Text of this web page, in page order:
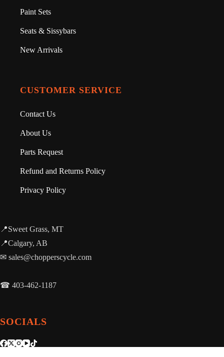
Paint Sets
Seats & Sissybars
New Arrivals
CUSTOMER SERVICE
Contact Us
About Us
Parts Request
Refund and Returns Policy
Privacy Policy
📍Sweet Grass, MT
📍Calgary, AB
✉ sales@chopperscycle.com
☎ 403-462-1187
SOCIALS